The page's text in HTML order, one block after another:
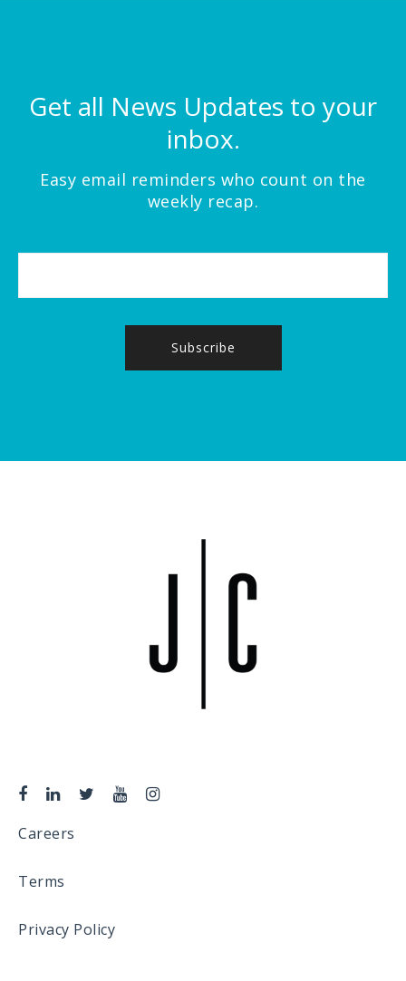
Get all News Updates to your
inbox.
Easy email reminders who count on the
weekly recap.
Careers
Terms
Privacy Policy